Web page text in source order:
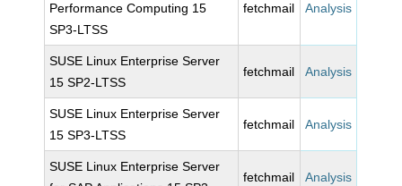
Performance Computing 15
SP3-LTSS
fetchmail Analysis
SUSE Linux Enterprise Server
15 SP2-LTSS
fetchmail Analysis
SUSE Linux Enterprise Server
15 SP3-LTSS
fetchmail Analysis
SUSE Linux Enterprise Server
fetchmail Analysis